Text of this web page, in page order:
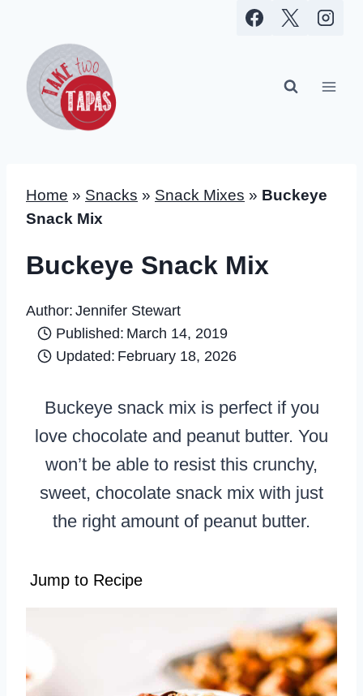
content
Home » Snacks » Snack Mixes » Buckeye
Snack Mix
Buckeye Snack Mix
Author: Jennifer Stewart
Published: March 14, 2019
Updated: February 18, 2026
Buckeye snack mix is perfect if you
love chocolate and peanut butter. You
won’t be able to resist this crunchy,
sweet, chocolate snack mix with just
the right amount of peanut butter.
Jump to Recipe